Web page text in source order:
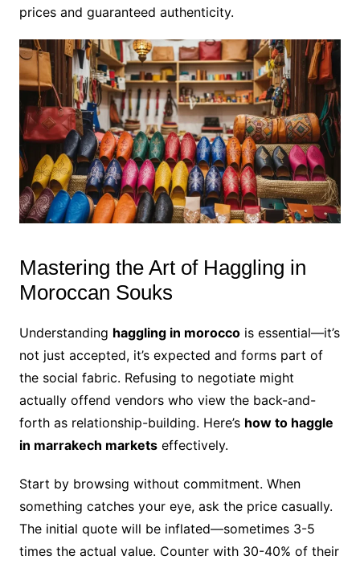
prices and guaranteed authenticity.
Mastering the Art of Haggling in
Moroccan Souks
Understanding haggling in moroccois essential—it’s
not just accepted, it’s expected and forms part of
the social fabric. Refusing to negotiate might
actually offend vendors who view the back-and-
forth as relationship-building. Here’s how to haggle
in marrakech marketseffectively.
Start by browsing without commitment. When
something catches your eye, ask the price casually.
The initial quote will be inflated—sometimes 3-5
times the actual value. Counter with 30-40% of their